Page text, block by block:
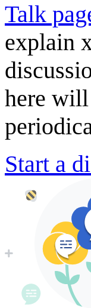
Talk
explain
here will
Start a